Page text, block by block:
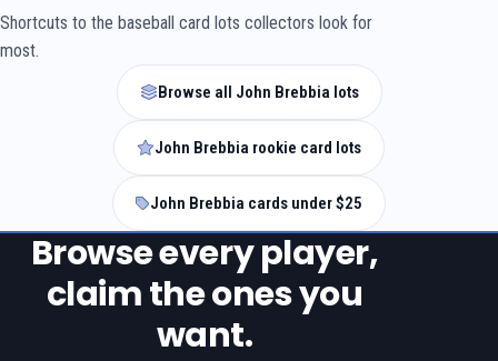
Shortcuts to the baseball card lots collectors look for
most.
Browse all John Brebbia lots
John Brebbia rookie card lots
John Brebbia cards under $25
Browse every player,
claim the ones you
want.